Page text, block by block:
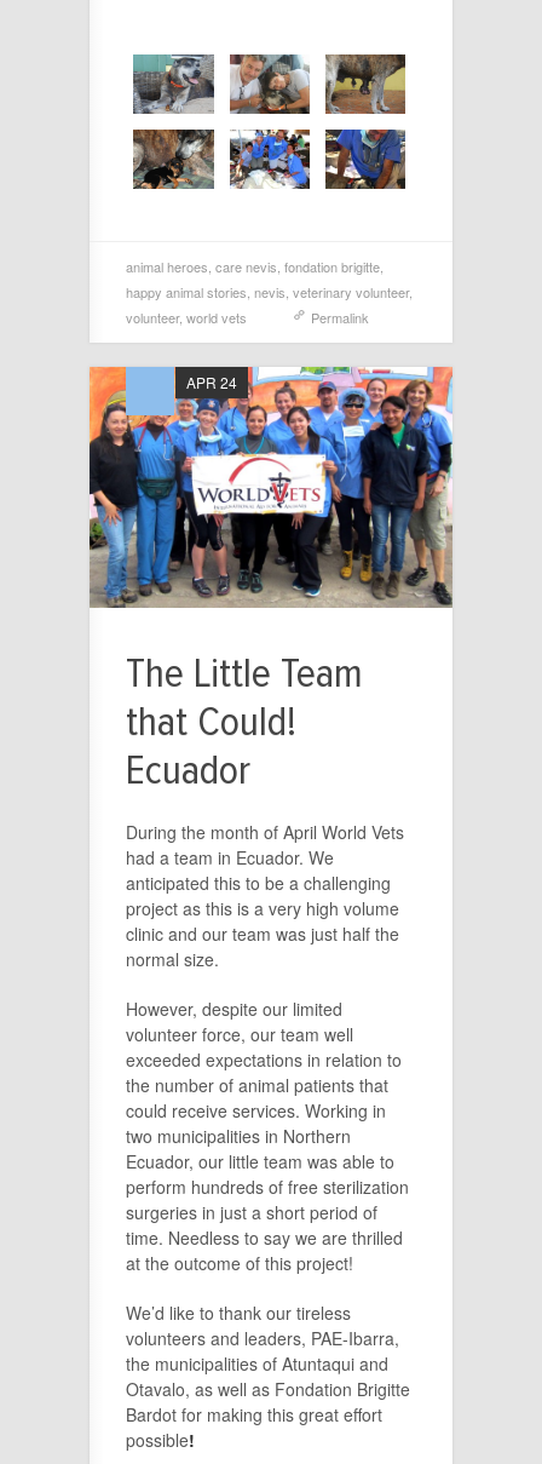
animal heroes care nevis fondation brigitte
happy animal stories nevis veterinary volunteer,
volunteer, world vets Permalink
The Little Team
that Could!
Ecuador
APR 24
During the month of April World Vets
had a team in Ecuador. We
anticipated this to be a challenging
project as this is a very high volume
clinic and our team was just half the
normal size.
However, despite our limited
volunteer force, our team well
exceeded expectations in relation to
the number of animal patients that
could receive services. Working in
two municipalities in Northern
Ecuador, our little team was able to
perform hundreds of free sterilization
surgeries in just a short period of
time. Needless to say we are thrilled
at the outcome of this project!
We’d like to thank our tireless
volunteers and leaders, PAE-Ibarra,
the municipalities of Atuntaqui and
Otavalo, as well as Fondation Brigitte
Bardot for making this great effort
possible!